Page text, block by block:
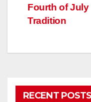
Fourth of July
Tradition
RECENT POSTS